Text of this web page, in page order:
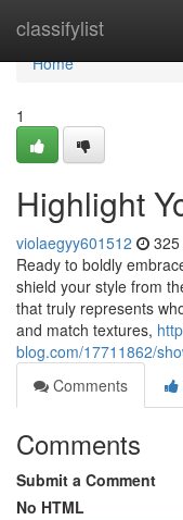
classifylist
Home
Home
1
Highlight
violaegyy601512
Ready to boldly
shield your style from
that truly represents
and match textures,
blog.com/17711862/
Comments
Comments
Submit a Comment
No HTML